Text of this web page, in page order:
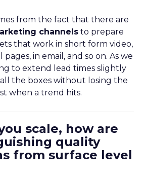
from the fact that there are
channels to prepare
that work in short form video,
in email, and so on. As we
to extend lead times slightly
the boxes without losing the
when a trend hits.
scale, how are
quality
from surface level